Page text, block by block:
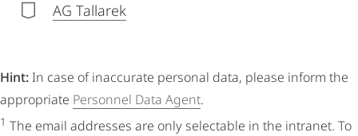
AG Tallarek
Hint: In case of inaccurate personal data, please inform the
appropriate Personnel Data Agent.
1 The email addresses are only selectable in the intranet. To